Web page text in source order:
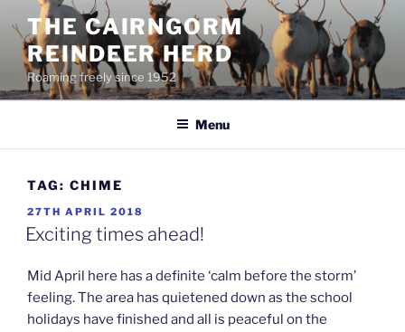
content
THE CAIRNGORM
REINDEER HERD
Roaming freely since 1952
Menu
TAG: CHIME
POSTED
ON
27TH APRIL 2018
Exciting times ahead!
Mid April here has a definite ‘calm before the storm’
feeling. The area has quietened down as the school
holidays have finished and all is peaceful on the